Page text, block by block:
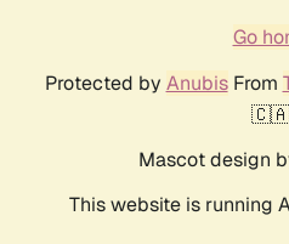
Go
Protected by AnubisFrom
Mascot design
This website is running